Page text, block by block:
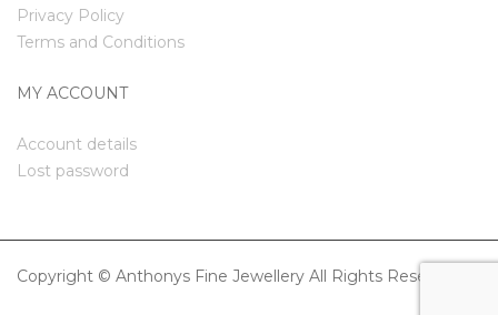
Privacy Policy
Terms and Conditions
MY ACCOUNT
Account details
Lost password
Copyright © Anthonys Fine Jewellery All Rights Reserved.